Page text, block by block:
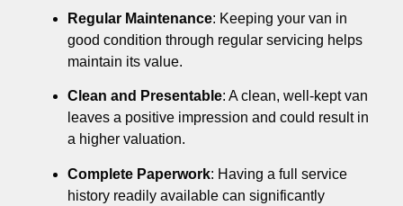
Regular Maintenance: Keeping your van in
good condition through regular servicing helps
maintain its value.
Clean and Presentable: A clean, well-kept van
leaves a positive impression and could result in
a higher valuation.
Complete Paperwork: Having a full service
history readily available can significantly